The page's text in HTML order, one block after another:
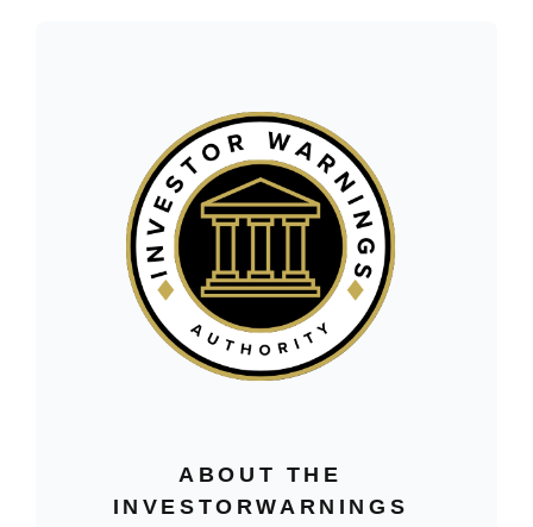
ABOUT THE
INVESTORWARNINGS